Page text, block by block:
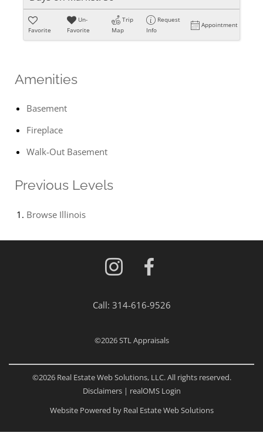
Favorite
Un-
Favorite
Trip
Map
Request
Info
Appointment
Amenities
Basement
Fireplace
Walk-Out Basement
Previous Levels
Browse Illinois
Call: 314-616-9526
©2026STL Appraisals
©2026 Real Estate Web Solutions, LLC. All rights reserved.
Disclaimers| realOMS Login
Website Powered by Real Estate Web Solutions